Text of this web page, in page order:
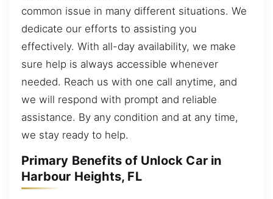
common issue in many different situations. We
dedicate our efforts to assisting you
effectively. With all-day availability, we make
sure help is always accessible whenever
needed. Reach us with one call anytime, and
we will respond with prompt and reliable
assistance. By any condition and at any time,
we stay ready to help.
Primary Benefits of Unlock Car in
Harbour Heights, FL